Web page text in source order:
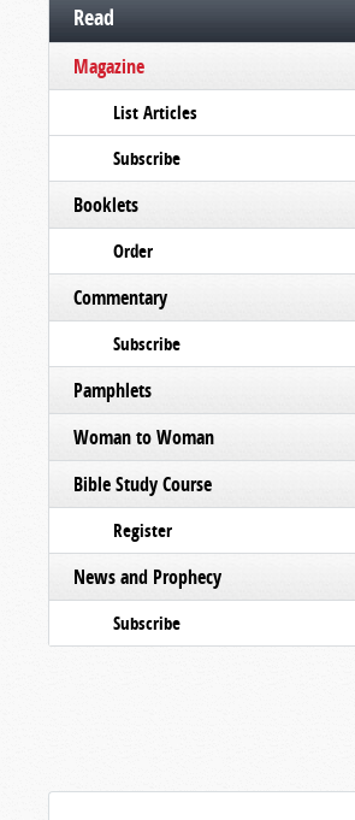
Read
Magazine
List Articles
Subscribe
Booklets
Order
Commentary
Subscribe
Pamphlets
Woman to Woman
Bible Study Course
Register
News and Prophecy
Subscribe